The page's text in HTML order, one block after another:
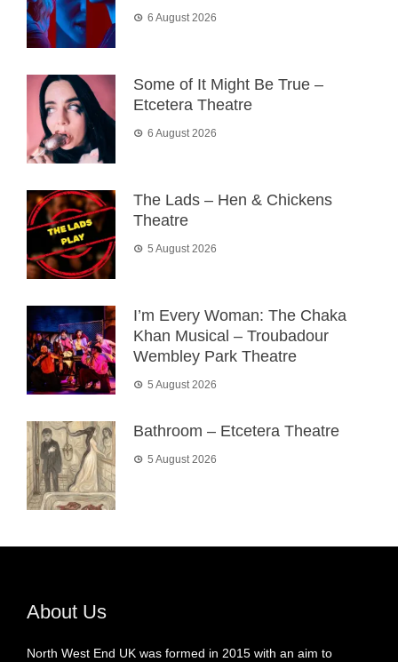
6 August 2026
Some of It Might Be True –
Etcetera Theatre
6 August 2026
The Lads – Hen & Chickens
Theatre
5 August 2026
I’m Every Woman: The Chaka
Khan Musical – Troubadour
Wembley Park Theatre
5 August 2026
Bathroom – Etcetera Theatre
5 August 2026
About Us
North West End UK was formed in 2015 with an aim to